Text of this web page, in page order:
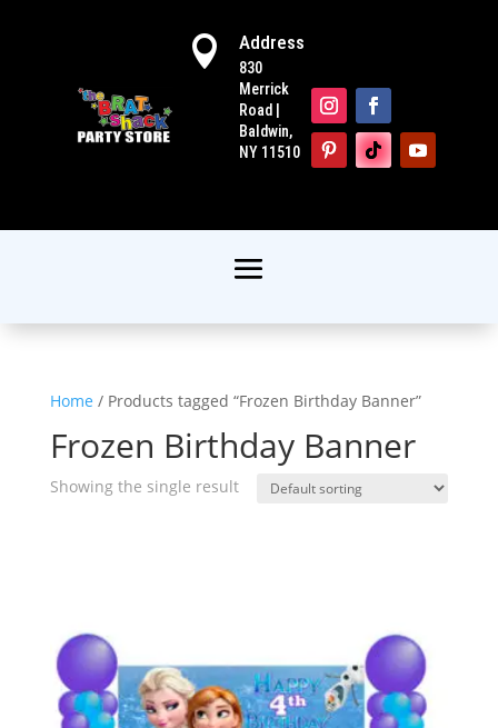
 Address
830
Merrick
Road |
Baldwin,
NY 11510
Home / Products tagged “Frozen Birthday Banner”
Frozen Birthday Banner
Showing the single result